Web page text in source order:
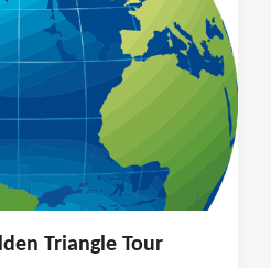
Triangle Tour